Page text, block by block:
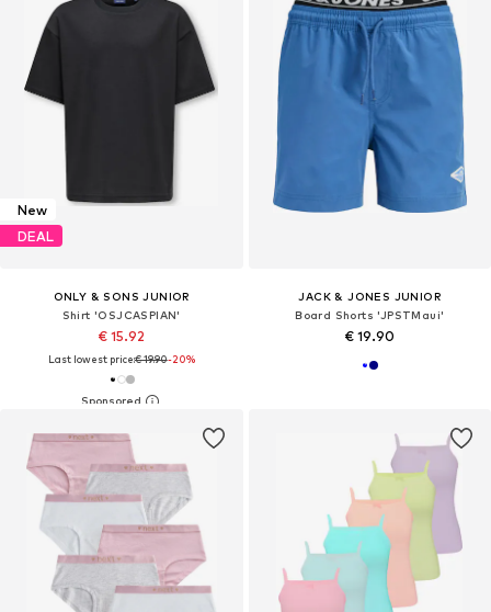
New
DEAL
ONLY & SONS JUNIOR
Shirt 'OSJCASPIAN'
€ 15.92
Last lowest price:€ 19.90-20%
JACK & JONES JUNIOR
Board Shorts 'JPSTMaui'
€ 19.90